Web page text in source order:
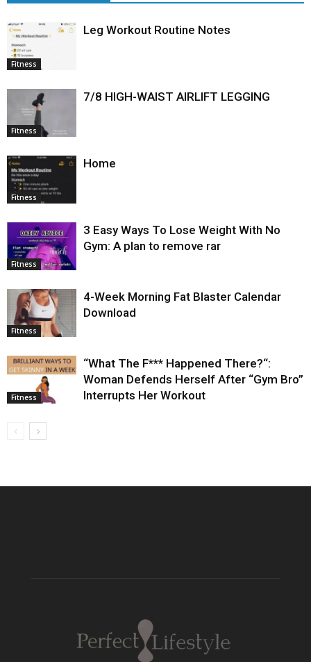
Fitness
Leg Workout Routine Notes
Fitness
7/8 HIGH-WAIST AIRLIFT LEGGING
Fitness
Home
Fitness
3 Easy Ways To Lose Weight With No
Gym: A plan to remove rar
Fitness
4-Week Morning Fat Blaster Calendar
Download
Fitness
“What The F*** Happened There?“:
Woman Defends Herself After “Gym Bro”
Interrupts Her Workout